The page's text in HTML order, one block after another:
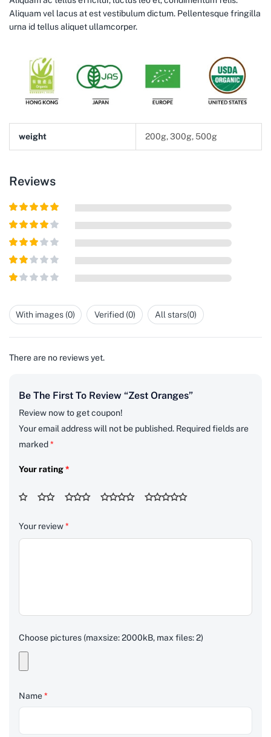
Aliquam vel lacus at est vestibulum dictum. Pellentesque fringilla
urna id tellus aliquet ullamcorper.
weight 200g, 300g, 500g
Reviews
Rated5out
Rated 4
Rated3
5
Rated
2out
out
ofWith images (0) Verified (0) All stars(0)
There are no reviews yet.
Be The First To Review “Zest Oranges”
Review now to get coupon!
Your email address will not be published. Required fields are
marked*
Your rating*
Your review*
Choose pictures (maxsize: 2000kB, max files: 2)
Name*